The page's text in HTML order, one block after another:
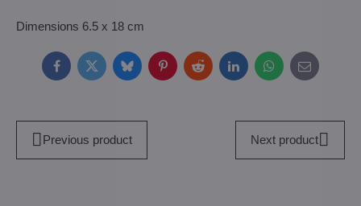
Dimensions 6.5 x 18 cm
FacebookTwitterBlueskyPinterestRedditLinkedInWhatsApp
E-
mail
Previous product Next product